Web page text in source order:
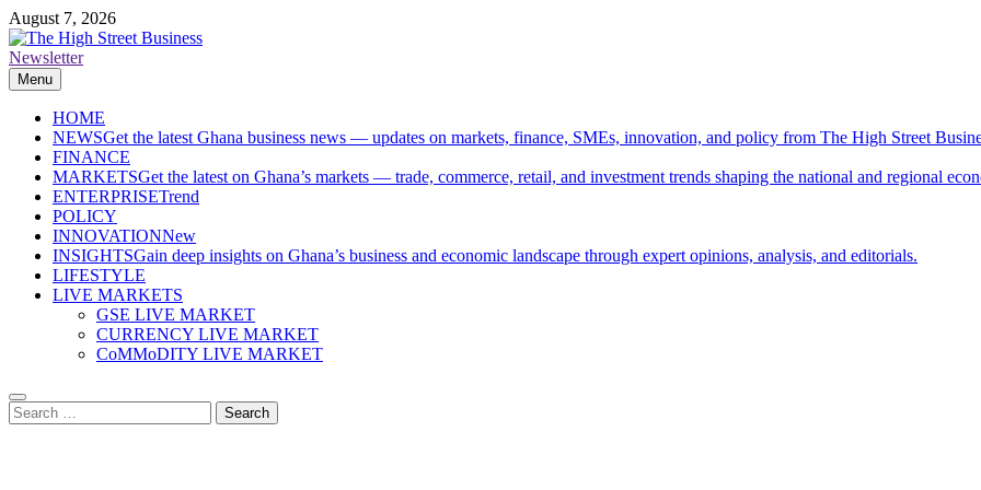
Skip
to
content
August 7, 2026
The High Street Business (THSB)
Ghana Business News, Markets, Finance & SMEs
Newsletter
Menu
HOME
NEWSGet the latest Ghana business news — updates on markets, finance, SMEs, innovation, and policy from The High Street
FINANCE
MARKETSGet the latest on Ghana’s markets — trade, commerce, retail, and investment trends shaping the national and regional
ENTERPRISETrend
POLICY
INNOVATIONNew
INSIGHTSGain deep insights on Ghana’s business and economic landscape through expert opinions, analysis, and editorials.
LIFESTYLE
LIVE MARKETS
GSE LIVE MARKET
CURRENCY LIVE MARKET
CoMMoDITY LIVE MARKET
Search
for: